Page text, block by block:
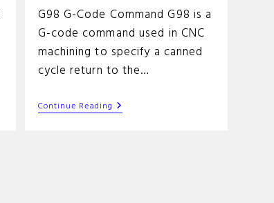
G98 G-Code Command G98 is a
G-code command used in CNC
machining to specify a canned
cycle return to the…
Continue Reading G98
G-